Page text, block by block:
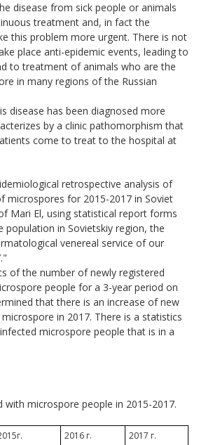
disease from sick people or animals
treatment and, in fact the
this problem more urgent. There is not
place anti-epidemic events, leading to
to treatment of animals who are the
in many regions of the Russian
disease has been diagnosed more
by a clinic pathomorphism that
come to treat to the hospital at
retrospective analysis of
microspores for 2015-2017 in Soviet
Mari El, using statistical report forms
population in Sovietskiy region, the
venereal service of our
of the number of newly registered
people for a 3-year period on
that there is an increase of new
in 2017. There is a statistics
microspore people that is in a
with microspore people in 2015-2017.
2016 г. 2017 г.